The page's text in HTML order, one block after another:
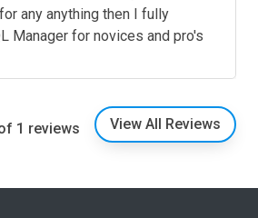
any anything then I fully
Manager for novices and pro's
1 reviews View All Reviews